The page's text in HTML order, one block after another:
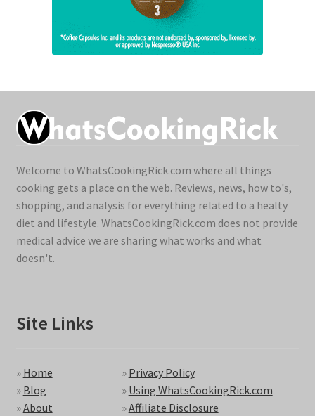
Welcome to WhatsCookingRick.com where all things
cooking gets a place on the web. Reviews, news, how to's,
shopping, and analysis for everything related to a healty
diet and lifestyle. WhatsCookingRick.com does not provide
medical advice we are sharing what works and what
doesn't.
Site Links
» Home
» Blog
»About
» Privacy Policy
» Using WhatsCookingRick.com
»Affiliate Disclosure